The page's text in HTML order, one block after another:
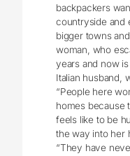
backpackers
countryside and
bigger towns
woman, who
years and now
Italian husband,
“People here
homes because
feels like to be
the way into her
“They have